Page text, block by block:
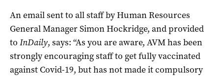
An email sent to all staff by Human Resources
General Manager Simon Hockridge, and provided
to InDaily, says: “As you are aware, AVM has been
strongly encouraging staff to get fully vaccinated
against Covid-19, but has not made it compulsory